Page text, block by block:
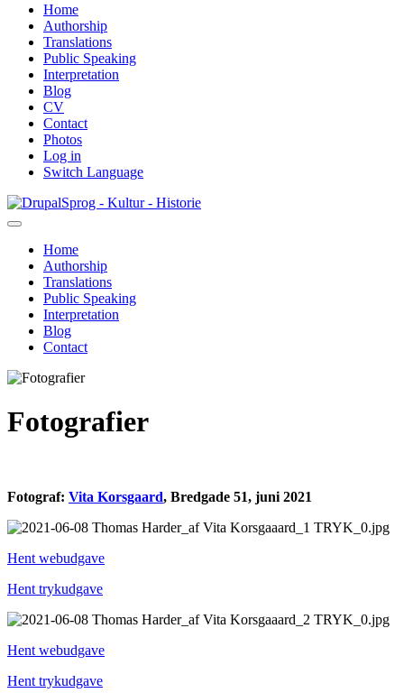
Home
Authorship
Translations
Public Speaking
Interpretation
Blog
CV
Contact
Photos
Log in
Switch Language
Skip
to
content
Sprog - Kultur - Historie
Primær
navigation
Home
Authorship
Translations
Public Speaking
Interpretation
Blog
Contact
Fotografier
Fotograf: Vita Korsgaard, Bredgade 51, juni 2021
Hent webudgave
Hent trykudgave
Hent webudgave
Hent trykudgave